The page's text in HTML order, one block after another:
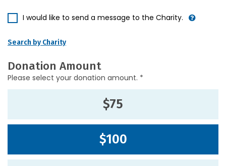
I would like to send a message to the Charity.
Search by Charity
Donation Amount
Please select your donation amount. *
$75
$100